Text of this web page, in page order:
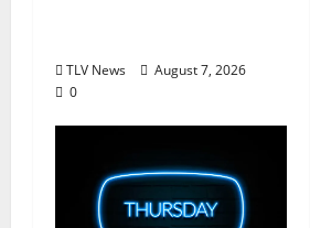
TLV News
August 7, 2026
0